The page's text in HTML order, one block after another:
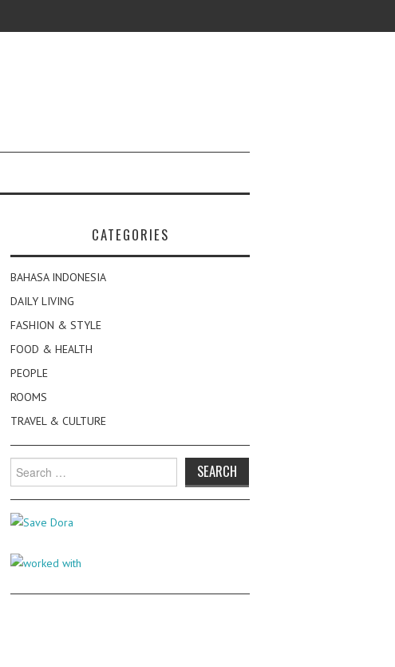
CATEGORIES
BAHASA INDONESIA
DAILY LIVING
FASHION & STYLE
FOOD & HEALTH
PEOPLE
ROOMS
TRAVEL & CULTURE
Search
for: